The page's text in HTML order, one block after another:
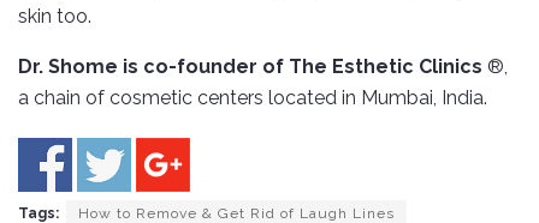
skin too.
Dr. Shome is co-founder of The Esthetic Clinics ®,
a chain of cosmetic centers located in Mumbai, India.
Tags: How to Remove & Get Rid of Laugh Lines